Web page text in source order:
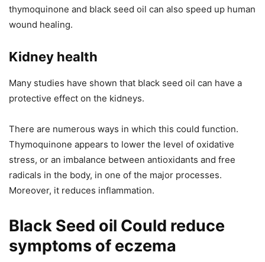
thymoquinone and black seed oil can also speed up human
wound healing.
Kidney health
Many studies have shown that black seed oil can have a
protective effect on the kidneys.
There are numerous ways in which this could function.
Thymoquinone appears to lower the level of oxidative
stress, or an imbalance between antioxidants and free
radicals in the body, in one of the major processes.
Moreover, it reduces inflammation.
Black Seed oil Could reduce
symptoms of eczema